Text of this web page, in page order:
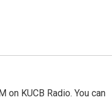
KUCB Radio. You can